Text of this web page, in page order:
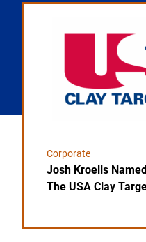
Corporate
Josh Kroells
The USA Clay